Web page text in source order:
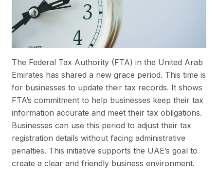
The Federal Tax Authority (FTA) in the United Arab
Emirates has shared a new grace period. This time is
for businesses to update their tax records. It shows
FTA’s commitment to help businesses keep their tax
information accurate and meet their tax obligations.
Businesses can use this period to adjust their tax
registration details without facing administrative
penalties. This initiative supports the UAE’s goal to
create a clear and friendly business environment.